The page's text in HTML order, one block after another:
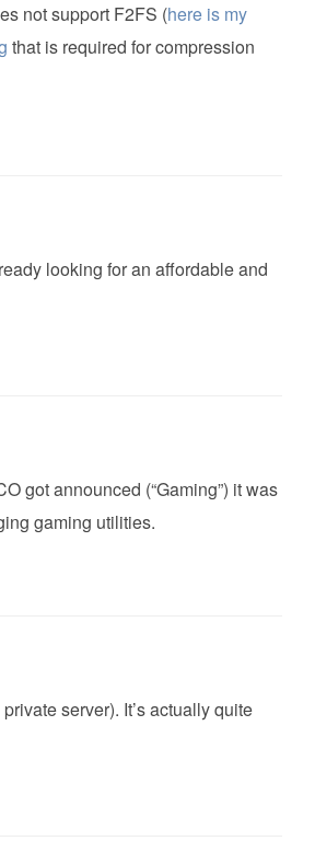
not support F2FS (here is my
that is required for compression
looking for an affordable and
got announced (“Gaming”) it was
gaming utilities.
server). It’s actually quite